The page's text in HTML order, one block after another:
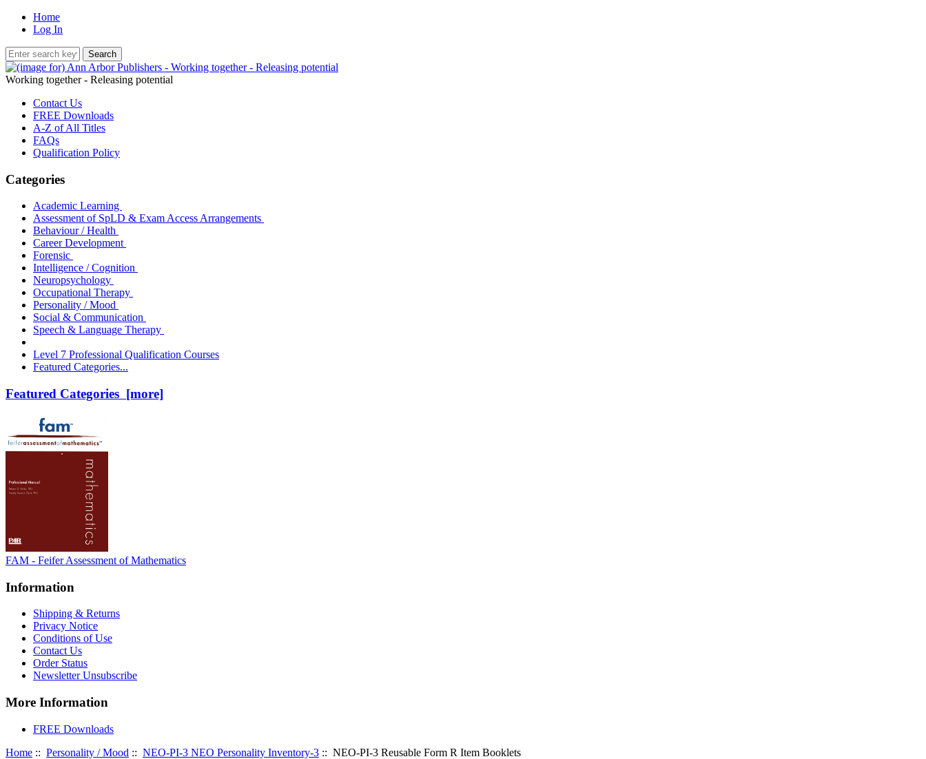
Home
Log In
Working together - Releasing potential
Contact Us
FREE Downloads
A-Z of All Titles
FAQs
Qualification Policy
Categories
Academic Learning
Assessment of SpLD & Exam Access Arrangements
Behaviour / Health
Career Development
Forensic
Intelligence / Cognition
Neuropsychology
Occupational Therapy
Personality / Mood
Social & Communication
Speech & Language Therapy
Level 7 Professional Qualification Courses
Featured Categories...
Featured Categories [more]
FAM - Feifer Assessment of Mathematics
Information
Shipping & Returns
Privacy Notice
Conditions of Use
Contact Us
Order Status
Newsletter Unsubscribe
More Information
FREE Downloads
Home :: Personality / Mood :: NEO-PI-3 NEO Personality Inventory-3 :: NEO-PI-3 Reusable Form R Item Booklets